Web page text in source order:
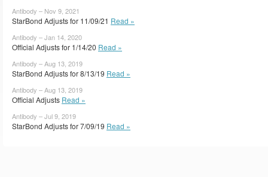
Antibody – Nov 9, 2021
StarBond Adjusts for 11/09/21 Read »
Antibody – Jan 14, 2020
Official Adjusts for 1/14/20 Read »
Antibody – Aug 13, 2019
StarBond Adjusts for 8/13/19 Read »
Antibody – Aug 13, 2019
Official Adjusts Read »
Antibody – Jul 9, 2019
StarBond Adjusts for 7/09/19 Read »